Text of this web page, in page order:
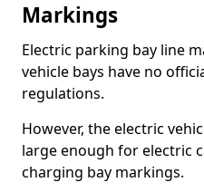
Markings
Electric parking bay line
vehicle bays have no
regulations.
However, the electric
large enough for electric
charging bay markings.